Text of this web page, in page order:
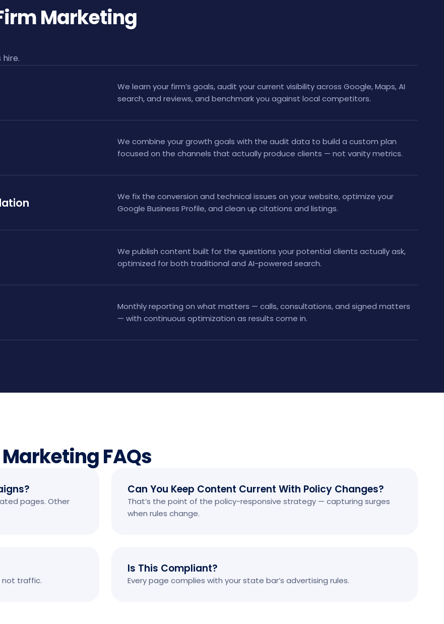
Marketing
We learn your firm’s goals, audit your current visibility across Google, Maps, AI
search, and reviews, and benchmark you against local competitors.
We combine your growth goals with the audit data to build a custom plan
focused on the channels that actually produce clients — not vanity metrics.
We fix the conversion and technical issues on your website, optimize your
Google Business Profile, and clean up citations and listings.
We publish content built for the questions your potential clients actually ask,
optimized for both traditional and AI-powered search.
Monthly reporting on what matters — calls, consultations, and signed matters
— with continuous optimization as results come in.
FAQs
pages. Other
Can You Keep Content Current With Policy Changes?
That’s the point of the policy-responsive strategy — capturing surges
when rules change.
not traffic.
Is This Compliant?
Every page complies with your state bar’s advertising rules.